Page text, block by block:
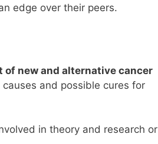
edge over their peers.
of new and alternative cancer
and possible cures for
in theory and research or